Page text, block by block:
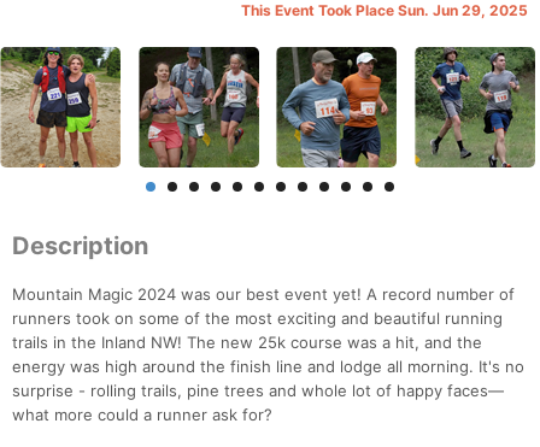
This Event Took Place Sun. Jun 29, 2025
Description
Mountain Magic 2024 was our best event yet! A record number of
runners took on some of the most exciting and beautiful running
trails in the Inland NW! The new 25k course was a hit, and the
energy was high around the finish line and lodge all morning. It's no
surprise - rolling trails, pine trees and whole lot of happy faces—
what more could a runner ask for?